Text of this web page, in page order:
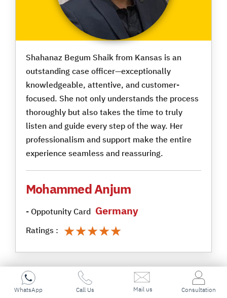
Shahanaz Begum Shaik from Kansas is an
outstanding case officer—exceptionally
knowledgeable, attentive, and customer-
focused. She not only understands the process
thoroughly but also takes the time to truly
listen and guide every step of the way. Her
professionalism and support make the entire
experience seamless and reassuring.
Mohammed Anjum
- Oppotunity Card Germany
Ratings : ★★★★★
★★★★★
WhatsApp Call Us Mail us Consultation